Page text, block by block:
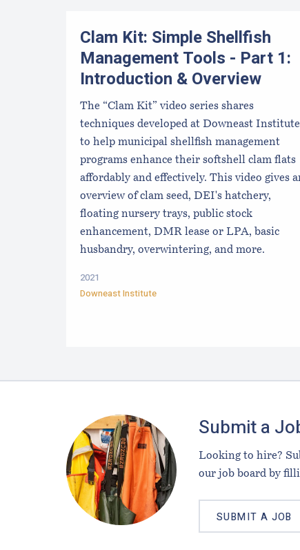
Clam Kit: Simple Shellfish
Management Tools - Part 1:
Introduction & Overview
The “Clam Kit” video series shares
techniques developed at Downeast Institute
to help municipal shellfish management
programs enhance their softshell clam flats
affordably and effectively. This video gives
overview of clam seed, DEI's hatchery,
floating nursery trays, public stock
enhancement, DMR lease or LPA, basic
husbandry, overwintering, and more.
2021
Downeast Institute
Submit a
Looking to hire?
our job board by
SUBMIT A JOB